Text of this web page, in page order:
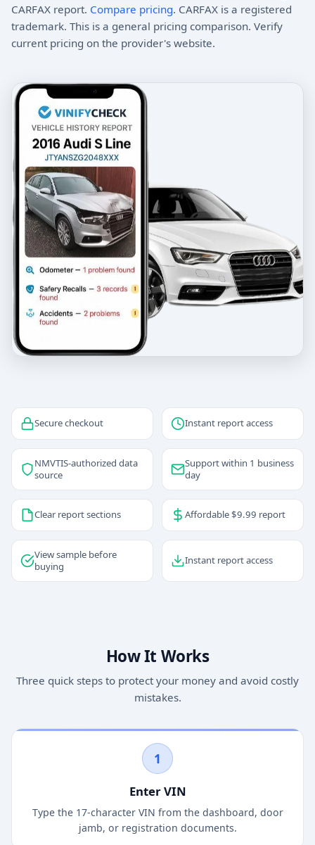
CARFAX report. Compare pricing. CARFAX is a registered
trademark. This is a general pricing comparison. Verify
current pricing on the provider's website.
Secure checkout Instant report access
NMVTIS-authorized data
source
Support within 1 business
day
Clear report sections Affordable $9.99 report
View sample before
buying
Instant report access
How It Works
Three quick steps to protect your money and avoid costly
mistakes.
1
Enter VIN
Type the 17-character VIN from the dashboard, door
jamb, or registration documents.